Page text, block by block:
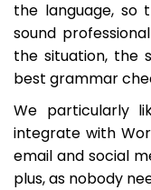
the language, so
sound
the situation, the
best grammar
We particularly
integrate with
email and social
plus, as nobody